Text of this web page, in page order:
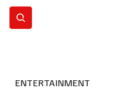
ENTERTAINMENT